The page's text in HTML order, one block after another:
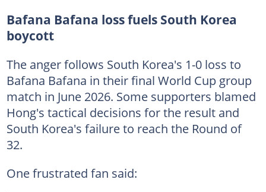
Bafana Bafana loss fuels South Korea
boycott
The anger follows South Korea's 1-0 loss to
Bafana Bafana in their final World Cup group
match in June 2026. Some supporters blamed
Hong's tactical decisions for the result and
South Korea's failure to reach the Round of
32.
One frustrated fan said: